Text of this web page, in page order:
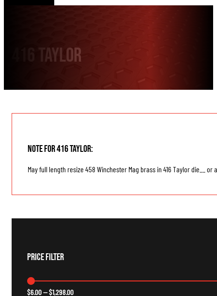
416 Taylor
Note for 416 Taylor:
May full length resize 458 Winchester Mag brass in 416 Taylor die....
Price Filter
$6.00—$1,298.00